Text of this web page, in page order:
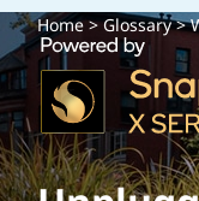
Home>Glossary>